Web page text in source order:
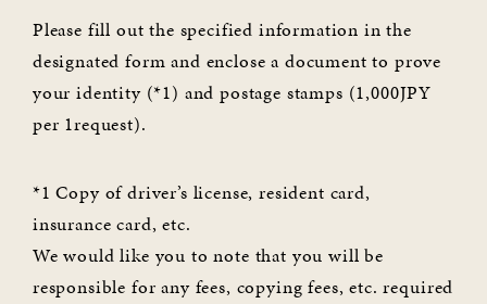
Please fill out the specified information in the
designated form and enclose a document to prove
your identity (*1) and postage stamps (1,000JPY
per 1request).
*1 Copy of driver’s license, resident card,
insurance card, etc.
We would like you to note that you will be
responsible for any fees, copying fees, etc. required